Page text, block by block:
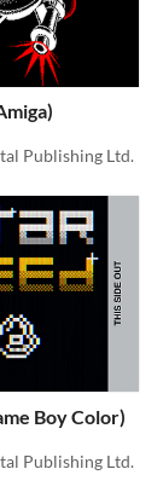
Publishing Ltd.
Boy Color)
Publishing Ltd.